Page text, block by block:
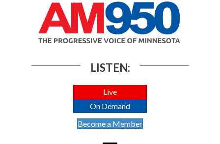
LISTEN:
Live
On Demand
Become a Member